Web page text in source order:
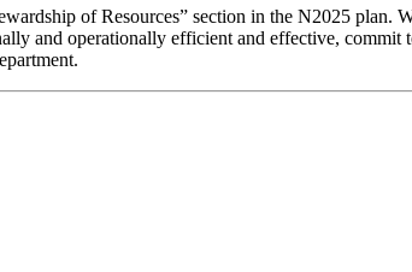
of Resources” section in the N2025 plan.
and operationally efficient and effective,